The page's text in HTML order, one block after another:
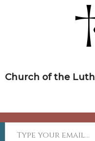
Church of the